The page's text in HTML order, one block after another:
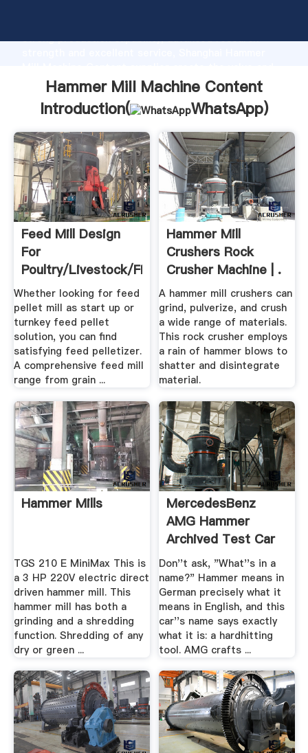
strong production capability, advanced research
bring values to all of customers.
Hammer Mill Machine Content
Introduction(
WhatsApp)
Feed Mill Design
For
Poultry/Livestock/Fish
Whether looking for feed
pellet mill as start up or
turnkey feed pellet
solution, you can find
satisfying feed pelletizer.
A comprehensive feed mill
range from grain ...
Hammer Mill
Crushers Rock
Crusher Machine | .
A hammer mill crushers can
grind, pulverize, and crush
a wide range of materials.
This rock crusher employs
a rain of hammer blows to
shatter and disintegrate
material.
Hammer Mills
TGS 210 E MiniMax This is
a 3 HP 220V electric direct
driven hammer mill. This
hammer mill has both a
grinding and a shredding
function. Shredding of any
dry or green ...
MercedesBenz
AMG Hammer
Archived Test Car
And Driver
Don''t ask, "What''s in a
name?" Hammer means in
German precisely what it
means in English, and this
car''s name says exactly
what it is: a hardhitting
tool. AMG crafts ...